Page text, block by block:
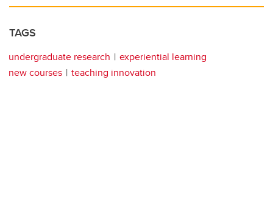
TAGS
undergraduate research
experiential learning
new courses
teaching innovation